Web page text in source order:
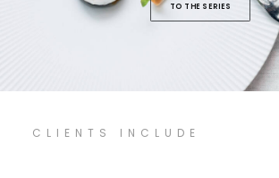
TO THE SERIES
CLIENTS INCLUDE